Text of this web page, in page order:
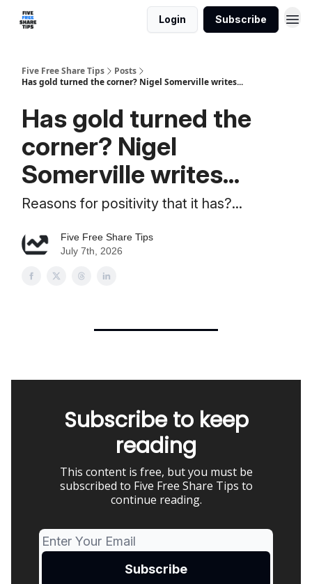
Login Subscribe
Five Free Share Tips
Posts
Has gold turned the corner? Nigel Somerville writes...
Has gold turned the
corner? Nigel
Somerville writes...
Reasons for positivity that it has?...
Five Free Share Tips
July 7th, 2026
Subscribe to keep
reading
This content is free, but you must be
subscribed to Five Free Share Tips to
continue reading.